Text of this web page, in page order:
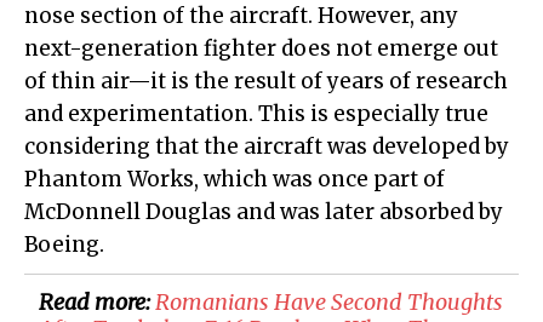
nose section of the aircraft. However, any
next-generation fighter does not emerge out
of thin air—it is the result of years of research
and experimentation. This is especially true
considering that the aircraft was developed by
Phantom Works, which was once part of
McDonnell Douglas and was later absorbed by
Boeing.
Read more:Romanians Have Second Thoughts